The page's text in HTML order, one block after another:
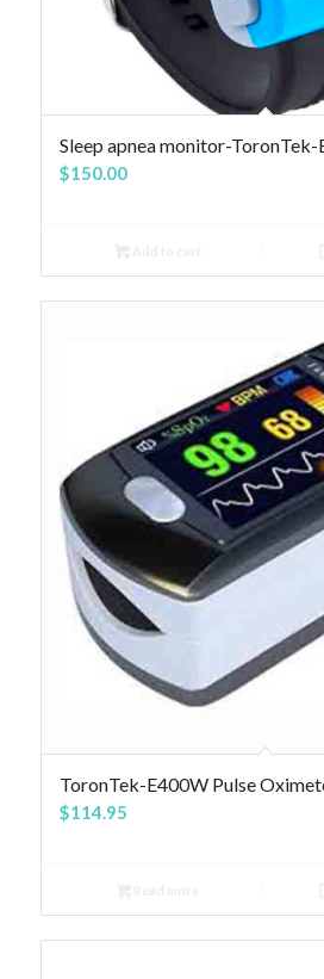
Sleep apnea monitor-
$150.00
ToronTek-E400W Pulse
$114.95